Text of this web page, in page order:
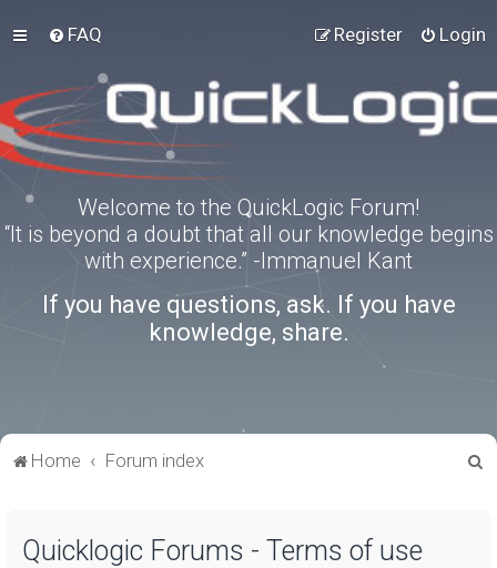
FAQ Login
Register
Welcome to the QuickLogic Forum!
“It is beyond a doubt that all our knowledge begins
with experience.” -Immanuel Kant
If you have questions, ask. If you have
knowledge, share.
Home Forum index
Quicklogic Forums - Terms of use